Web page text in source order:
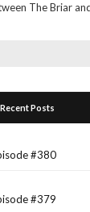
The Briar
Recent Posts
#380
#379